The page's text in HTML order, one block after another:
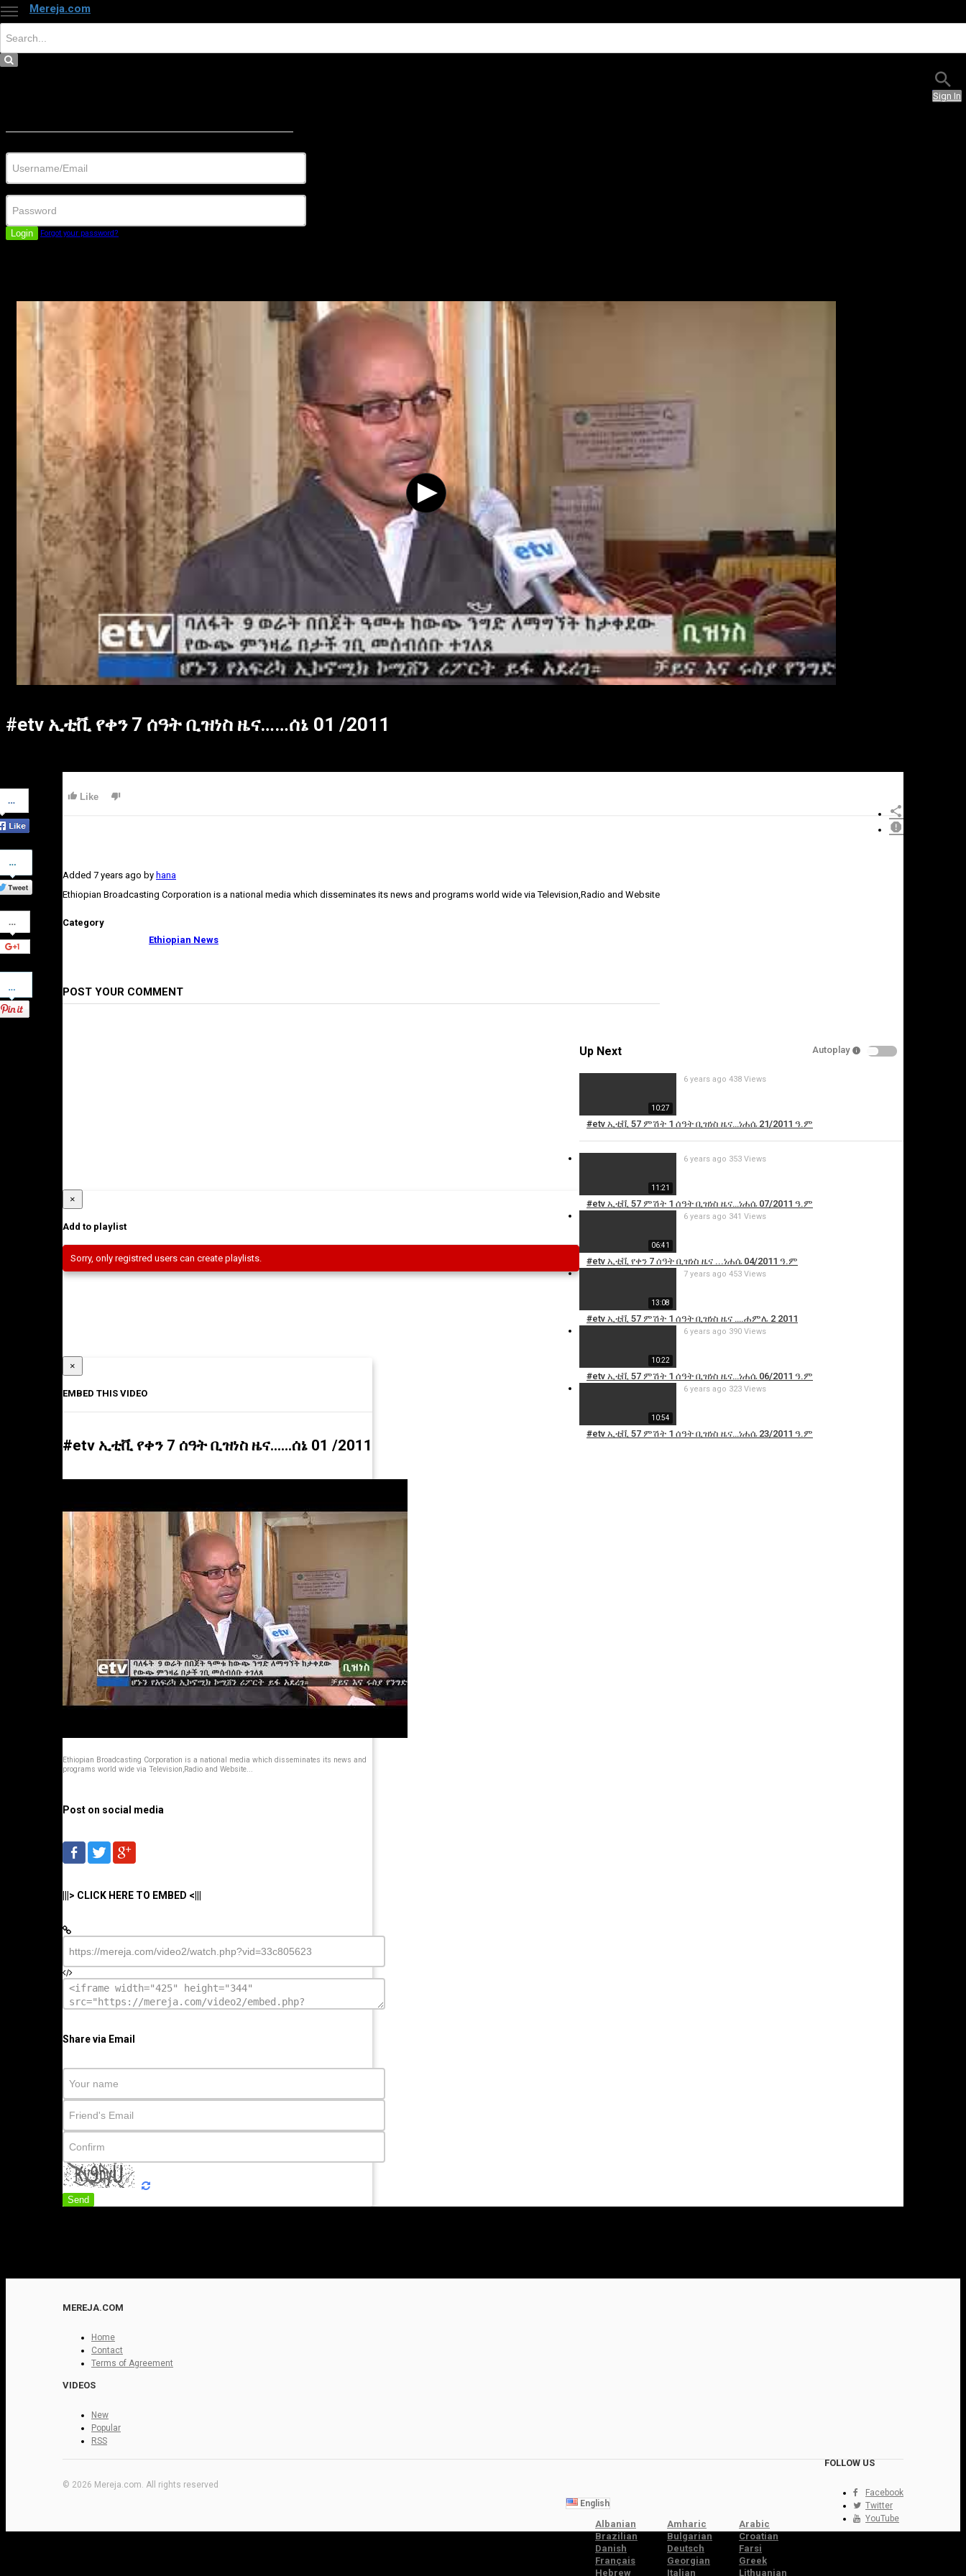
Mereja.com
Sign In
Login Forgot your password?
#etv ኢቲቪ የቀን 7 ሰዓት ቢዝነስ ዜና……ሰኔ 01 /2011
on
Facebook
Share
on
Twitter
Share
on
Google+
Pinterest
Like
Added 7 years ago by hana
Ethiopian Broadcasting Corporation is a national media which disseminates its news and programs world wide via Television,Radio and Website
Category
Ethiopian News
POST YOUR COMMENT
Up Next Autoplay
10:27
#etv ኢቲቪ 57 ምሽት 1 ሰዓት ቢዝነስ ዜና…ነሐሴ 21/2011 ዓ.ም
6 years ago 438 Views
11:21
#etv ኢቲቪ 57 ምሽት 1 ሰዓት ቢዝነስ ዜና…ነሐሴ 07/2011 ዓ.ም
6 years ago 353 Views
06:41
#etv ኢቲቪ የቀን 7 ሰዓት ቢዝነስ ዜና ...ነሐሴ 04/2011 ዓ.ም
6 years ago 341 Views
13:08
#etv ኢቲቪ 57 ምሽት 1 ሰዓት ቢዝነስ ዜና ….ሐምሌ 2 2011
7 years ago 453 Views
10:22
#etv ኢቲቪ 57 ምሽት 1 ሰዓት ቢዝነስ ዜና…ነሐሴ 06/2011 ዓ.ም
6 years ago 390 Views
10:54
#etv ኢቲቪ 57 ምሽት 1 ሰዓት ቢዝነስ ዜና…ነሐሴ 23/2011 ዓ.ም
6 years ago 323 Views
Report this video
×
Add to playlist
Sorry, only registred users can create playlists.
×
EMBED THIS VIDEO
#etv ኢቲቪ የቀን 7 ሰዓት ቢዝነስ ዜና……ሰኔ 01 /2011
Ethiopian Broadcasting Corporation is a national media which disseminates its news and
programs world wide via Television,Radio and Website...
Post on social media
|||> CLICK HERE TO EMBED <|||
Share via Email
Send
MEREJA.COM
Home
Contact
Terms of Agreement
VIDEOS
New
Popular
RSS
FOLLOW US
Facebook
Twitter
YouTube
© 2026 Mereja.com. All rights reserved
English
Albanian Amharic
Arabic
Brazilian
Bulgarian
Croatian
Danish
Deutsch
Farsi
Français
Georgian
Greek
Hebrew
Italian Lithuanian